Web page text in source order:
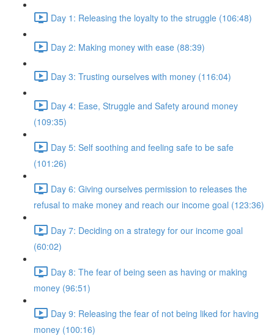
Day 1: Releasing the loyalty to the struggle (106:48)
Day 2: Making money with ease (88:39)
Day 3: Trusting ourselves with money (116:04)
Day 4: Ease, Struggle and Safety around money
(109:35)
Day 5: Self soothing and feeling safe to be safe
(101:26)
Day 6: Giving ourselves permission to releases the
refusal to make money and reach our income goal (123:36)
Day 7: Deciding on a strategy for our income goal
(60:02)
Day 8: The fear of being seen as having or making
money (96:51)
Day 9: Releasing the fear of not being liked for having
money (100:16)